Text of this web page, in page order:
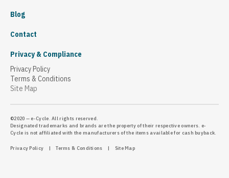
Blog
Contact
Privacy & Compliance
Privacy Policy
Terms & Conditions
Site Map
©2020 — e-Cycle. All rights reserved.
Designated trademarks and brands are the property of their respective owners. e-
Cycle is not affiliated with the manufacturers of the items available for cash buyback.
Privacy Policy |Terms & Conditions | Site Map